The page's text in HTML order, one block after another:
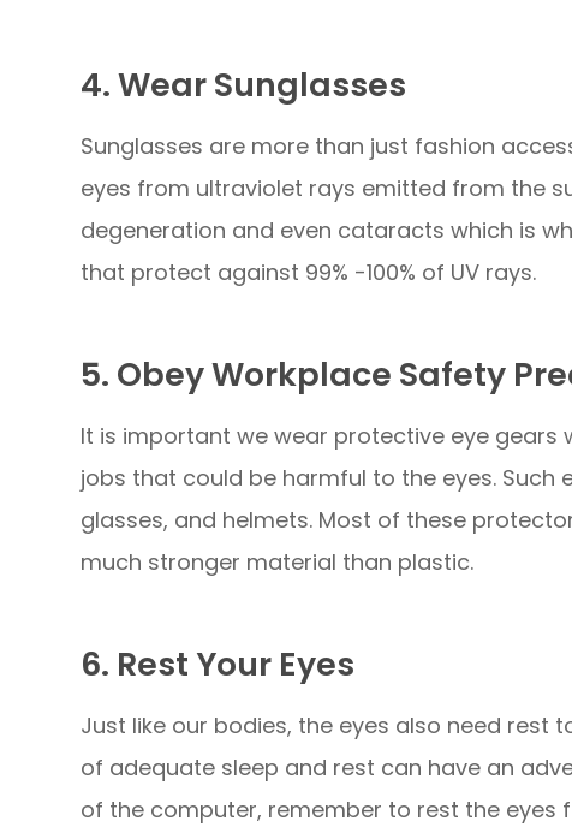
4. Wear Sunglasses
Sunglasses are more than just fashion
eyes from ultraviolet rays emitted from the
degeneration and even cataracts which is
that protect against 99% -100% of UV rays.
5. Obey Workplace Safety
It is important we wear protective eye gears
jobs that could be harmful to the eyes. Such
glasses, and helmets. Most of these
much stronger material than plastic.
6. Rest Your Eyes
Just like our bodies, the eyes also need rest
of adequate sleep and rest can have an
of the computer, remember to rest the eyes